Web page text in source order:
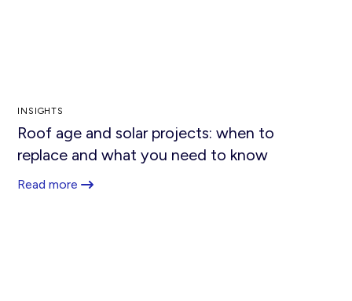
INSIGHTS
Roof age and solar projects: when to
replace and what you need to know
Read more